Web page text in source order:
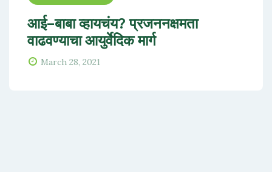
आई-बाबा व्हायचंय? प्रजननक्षमता
वाढवण्याचा आयुर्वेदिक मार्ग
March 28, 2021